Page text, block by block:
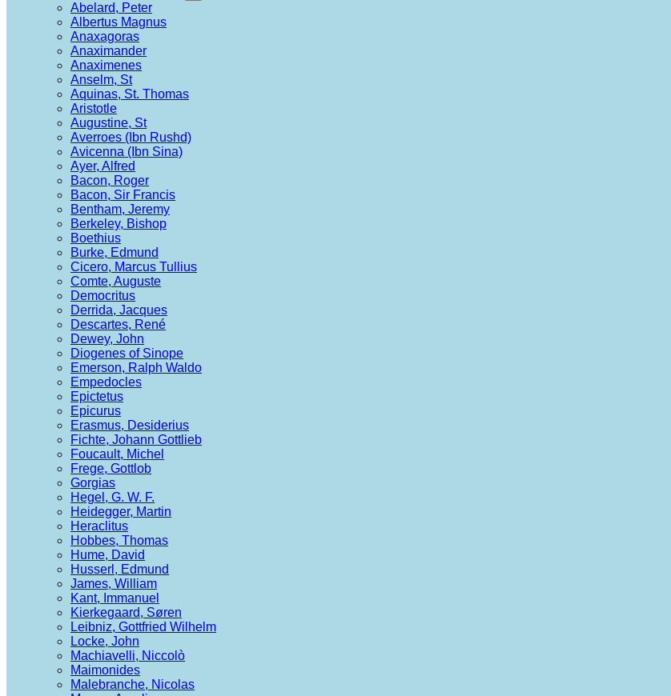
Abelard, Peter
Albertus Magnus
Anaxagoras
Anaximander
Anaximenes
Anselm, St
Aquinas, St. Thomas
Aristotle
Augustine, St
Averroes (Ibn Rushd)
Avicenna (Ibn Sina)
Ayer, Alfred
Bacon, Roger
Bacon, Sir Francis
Bentham, Jeremy
Berkeley, Bishop
Boethius
Burke, Edmund
Cicero, Marcus Tullius
Comte, Auguste
Democritus
Derrida, Jacques
Descartes, René
Dewey, John
Diogenes of Sinope
Emerson, Ralph Waldo
Empedocles
Epictetus
Epicurus
Erasmus, Desiderius
Fichte, Johann Gottlieb
Foucault, Michel
Frege, Gottlob
Gorgias
Hegel, G. W. F.
Heidegger, Martin
Heraclitus
Hobbes, Thomas
Hume, David
Husserl, Edmund
James, William
Kant, Immanuel
Kierkegaard, Søren
Leibniz, Gottfried Wilhelm
Locke, John
Machiavelli, Niccolò
Maimonides
Malebranche, Nicolas